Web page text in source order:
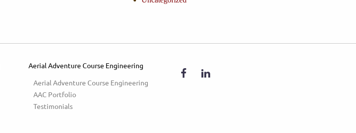
Aerial Adventure Course Engineering
Aerial Adventure Course Engineering
AAC Portfolio
Testimonials